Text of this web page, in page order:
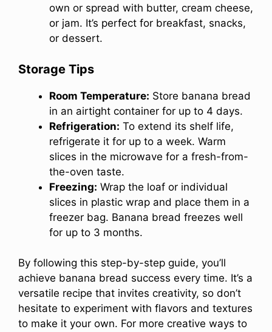
own or spread with butter, cream cheese,
or jam. It’s perfect for breakfast, snacks,
or dessert.
Storage Tips
Room Temperature: Store banana bread
in an airtight container for up to 4 days.
Refrigeration: To extend its shelf life,
refrigerate it for up to a week. Warm
slices in the microwave for a fresh-from-
the-oven taste.
Freezing: Wrap the loaf or individual
slices in plastic wrap and place them in a
freezer bag. Banana bread freezes well
for up to 3 months.
By following this step-by-step guide, you’ll
achieve banana bread success every time. It’s a
versatile recipe that invites creativity, so don’t
hesitate to experiment with flavors and textures
to make it your own. For more creative ways to